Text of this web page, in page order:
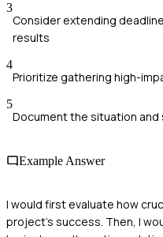
3
Consider extending
results
4
Prioritize gathering high-
5
Document the situation
Example Answer
I would first evaluate how
project's success. Then, I